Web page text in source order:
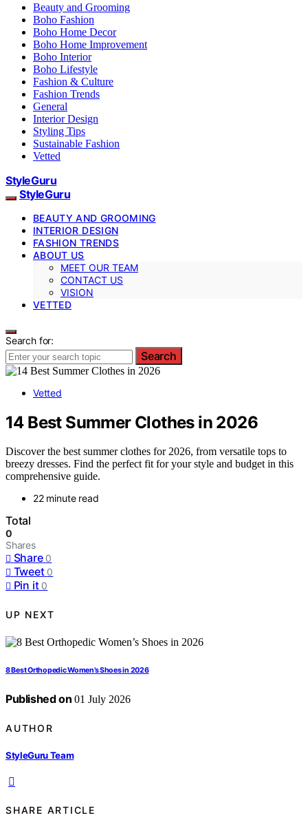
Beauty and Grooming
Boho Fashion
Boho Home Decor
Boho Home Improvement
Boho Interior
Boho Lifestyle
Fashion & Culture
Fashion Trends
General
Interior Design
Styling Tips
Sustainable Fashion
Vetted
StyleGuru
StyleGuru
BEAUTY AND GROOMING
INTERIOR DESIGN
FASHION TRENDS
ABOUT US
MEET OUR TEAM
CONTACT US
VISION
VETTED
Search for:
Search
Vetted
14 Best Summer Clothes in 2026
Discover the best summer clothes for 2026, from versatile tops to
breezy dresses. Find the perfect fit for your style and budget in this
comprehensive guide.
22 minute read
Total
0
Shares
Share 0
Tweet 0
Pin it 0
UP NEXT
8 Best Orthopedic Women’s Shoes in 2026
Published on 01 July 2026
AUTHOR
StyleGuru Team
SHARE ARTICLE